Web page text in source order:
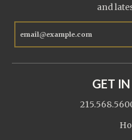
and
GET